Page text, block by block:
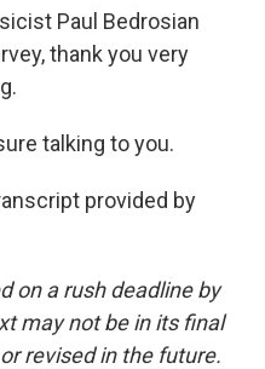
Paul Bedrosian
thank you very
talking to you.
provided by
on a rush deadline by
may not be in its final
revised in the future.